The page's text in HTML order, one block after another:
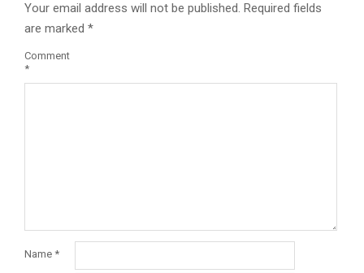
Your email address will not be published. Required fields
are marked *
Comment
*
Name *